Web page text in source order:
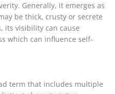
Generally, it emerges as
be thick, crusty or secrete
its visibility can cause
which can influence self-
term that includes multiple